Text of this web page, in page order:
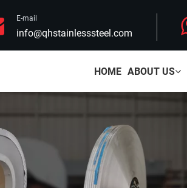
E-mail
info@qhstainlesssteel.com
HOME ABOUT US